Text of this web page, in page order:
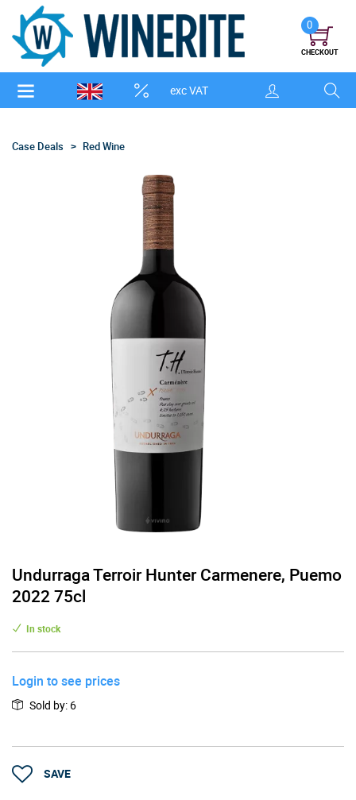
exc VAT
0
CHECKOUT
Case Deals Red Wine
Undurraga Terroir Hunter Carmenere, Puemo
2022 75cl
In stock
Login to see prices
Sold by: 6
SAVE